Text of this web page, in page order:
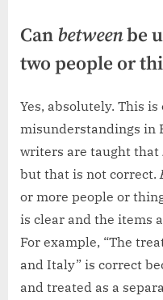
Can betweenbe
two people or
Yes, absolutely. This
misunderstandings in
writers are taught that
but that is not correct.
or more people or
is clear and the items
For example, “The
and Italy” is correct
and treated as a